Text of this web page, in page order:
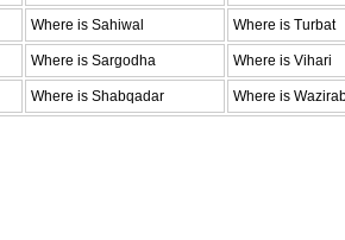
Where is Sahiwal Where is Turbat
Where is Sargodha Where is Vihari
Where is Shabqadar Where is